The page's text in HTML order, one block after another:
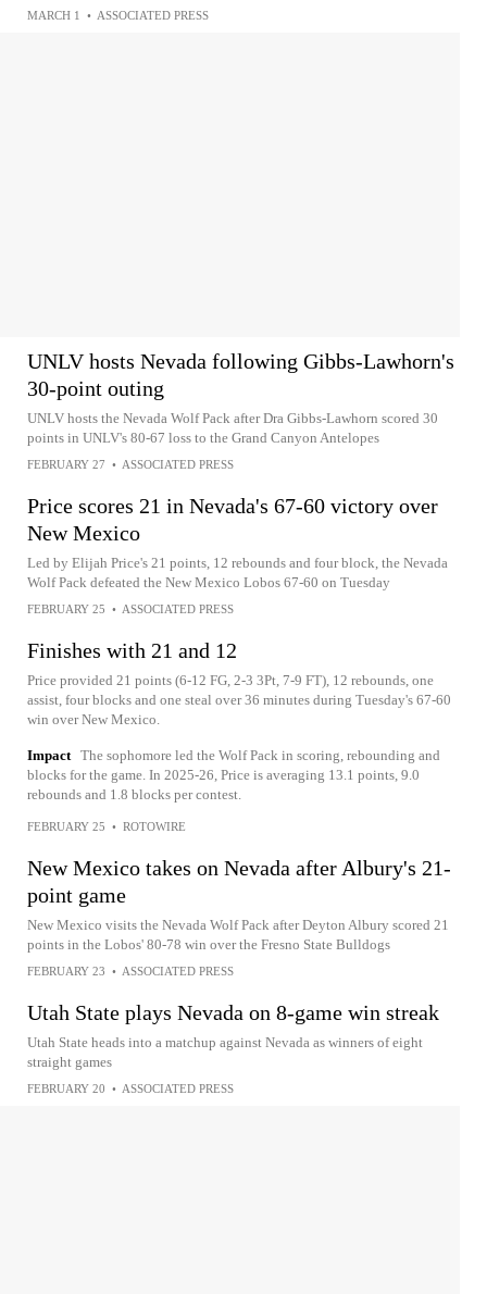
MARCH 1 • ASSOCIATED PRESS
UNLV hosts Nevada following Gibbs-Lawhorn's
30-point outing
UNLV hosts the Nevada Wolf Pack after Dra Gibbs-Lawhorn scored 30
points in UNLV's 80-67 loss to the Grand Canyon Antelopes
FEBRUARY 27 • ASSOCIATED PRESS
Price scores 21 in Nevada's 67-60 victory over
New Mexico
Led by Elijah Price's 21 points, 12 rebounds and four block, the Nevada
Wolf Pack defeated the New Mexico Lobos 67-60 on Tuesday
FEBRUARY 25 • ASSOCIATED PRESS
Finishes with 21 and 12
Price provided 21 points (6-12 FG, 2-3 3Pt, 7-9 FT), 12 rebounds, one
assist, four blocks and one steal over 36 minutes during Tuesday's 67-60
win over New Mexico.
Impact The sophomore led the Wolf Pack in scoring, rebounding and
blocks for the game. In 2025-26, Price is averaging 13.1 points, 9.0
rebounds and 1.8 blocks per contest.
FEBRUARY 25 • ROTOWIRE
New Mexico takes on Nevada after Albury's 21-
point game
New Mexico visits the Nevada Wolf Pack after Deyton Albury scored 21
points in the Lobos' 80-78 win over the Fresno State Bulldogs
FEBRUARY 23 • ASSOCIATED PRESS
Utah State plays Nevada on 8-game win streak
Utah State heads into a matchup against Nevada as winners of eight
straight games
FEBRUARY 20 • ASSOCIATED PRESS